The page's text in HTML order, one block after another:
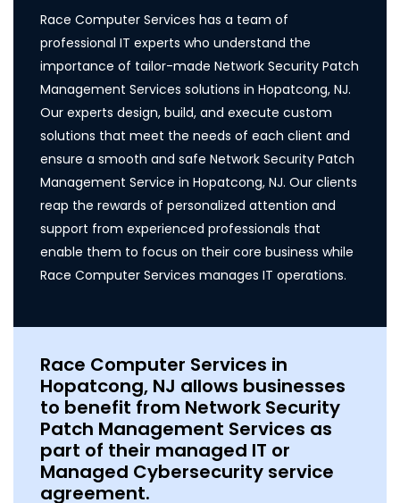
Race Computer Services has a team of
professional IT experts who understand the
importance of tailor-made Network Security Patch
Management Services solutions in Hopatcong, NJ.
Our experts design, build, and execute custom
solutions that meet the needs of each client and
ensure a smooth and safe Network Security Patch
Management Service in Hopatcong, NJ. Our clients
reap the rewards of personalized attention and
support from experienced professionals that
enable them to focus on their core business while
Race Computer Services manages IT operations.
Race Computer Services in
Hopatcong, NJ allows businesses
to benefit from Network Security
Patch Management Services as
part of their managed IT or
Managed Cybersecurity service
agreement.